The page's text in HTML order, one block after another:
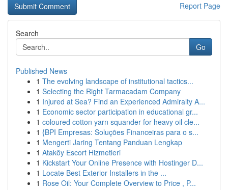
Report Page
Search
Go
Published News
1 The evolving landscape of institutional tactics...
1 Selecting the Right Tarmacadam Company
1 Injured at Sea? Find an Experienced Admiralty A...
1 Economic sector participation in educational gr...
1 coloured cotton yarn squander for heavy oil cle...
1 {BPI Empresas: Soluções Financeiras para o s...
1 Mengerti Jaring Tentang Panduan Lengkap
1 Ataköy Escort Hizmetleri
1 Kickstart Your Online Presence with Hostinger D...
1 Locate Best Exterior Installers in the ...
1 Rose Oil: Your Complete Overview to Price , P...